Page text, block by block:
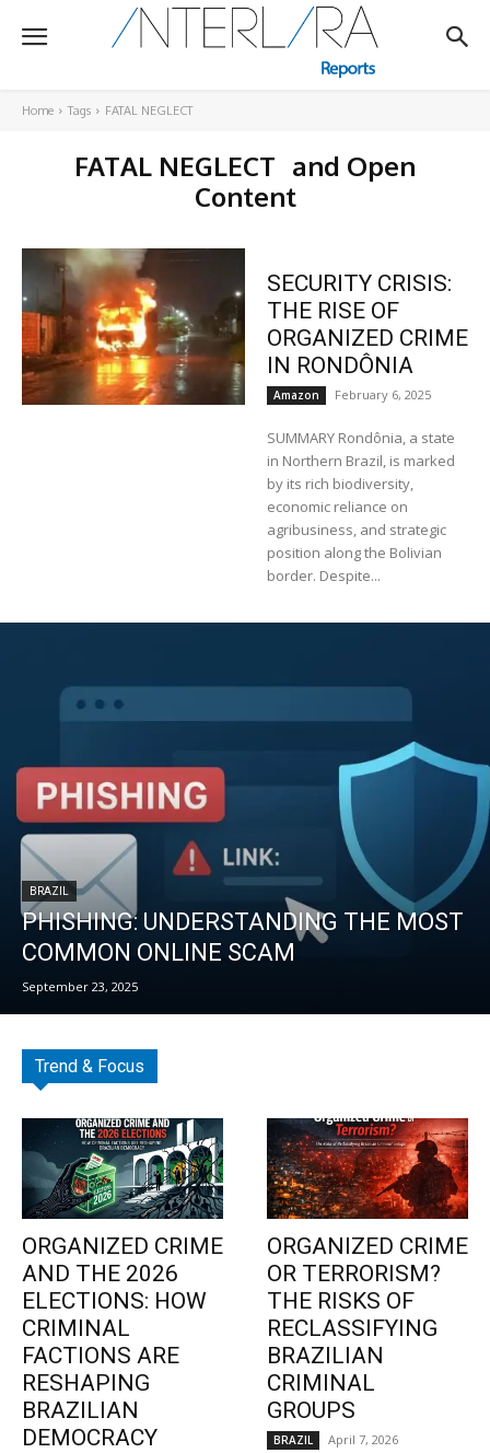
Home Tags FATAL NEGLECT
FATAL NEGLECT and Open
Content
SECURITY CRISIS:
THE RISE OF
ORGANIZED CRIME
IN RONDÔNIA
Amazon February 6, 2025
SUMMARY Rondônia, a state
in Northern Brazil, is marked
by its rich biodiversity,
economic reliance on
agribusiness, and strategic
position along the Bolivian
border. Despite...
BRAZIL
PHISHING: UNDERSTANDING THE MOST
COMMON ONLINE SCAM
September 23, 2025
Trend & Focus
ORGANIZED CRIME
AND THE 2026
ELECTIONS: HOW
CRIMINAL
FACTIONS ARE
RESHAPING
BRAZILIAN
DEMOCRACY
ORGANIZED CRIME
OR TERRORISM?
THE RISKS OF
RECLASSIFYING
BRAZILIAN
CRIMINAL
GROUPS
BRAZIL April 7, 2026